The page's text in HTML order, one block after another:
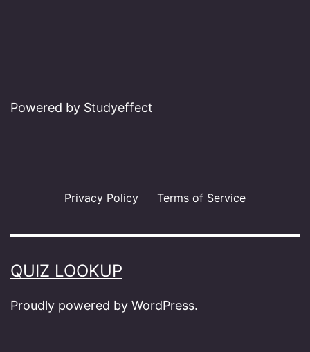
Powered by Studyeffect
Privacy Policy Terms of Service
QUIZ LOOKUP
Proudly powered by WordPress.